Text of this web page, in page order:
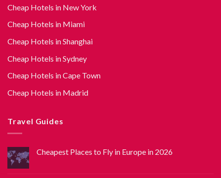
Cheap Hotels in New York
Cheap Hotels in Miami
Cheap Hotels in Shanghai
Cheap Hotels in Sydney
Cheap Hotels in Cape Town
Cheap Hotels in Madrid
Travel Guides
Cheapest Places to Fly in Europe in 2026